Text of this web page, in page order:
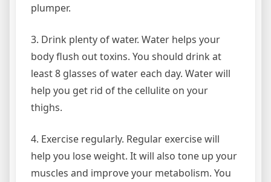
plumper.
3. Drink plenty of water. Water helps your
body flush out toxins. You should drink at
least 8 glasses of water each day. Water will
help you get rid of the cellulite on your
thighs.
4. Exercise regularly. Regular exercise will
help you lose weight. It will also tone up your
muscles and improve your metabolism. You